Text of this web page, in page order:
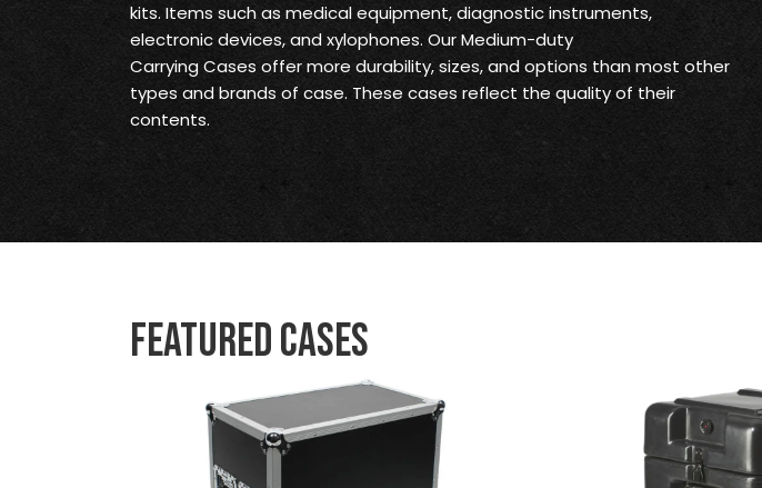
kits. Items such as medical equipment, diagnostic instruments,
electronic devices, and xylophones. Our Medium-duty
Carrying Cases offer more durability, sizes, and options than most other
types and brands of case. These cases reflect the quality of their
contents.
Featured Cases